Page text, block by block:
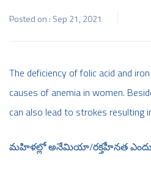
Posted on : Sep 21, 2021
The deficiency of folic acid and
causes of anemia in women.
can also lead to strokes resulting
మహిళల్లో అనేమియా/రక్తహీనత